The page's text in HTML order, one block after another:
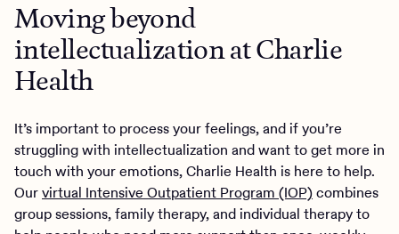
Moving beyond
intellectualization at Charlie
Health
It’s important to process your feelings, and if you’re
struggling with intellectualization and want to get more in
touch with your emotions, Charlie Health is here to help.
Ourvirtual Intensive Outpatient Program (IOP)combines
group sessions, family therapy, and individual therapy to